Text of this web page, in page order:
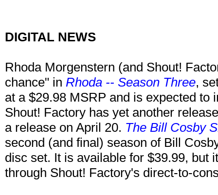
DIGITAL NEWS
Rhoda Morgenstern (and Shout!
chance" in Rhoda -- Season Three,
at a $29.98 MSRP and is expected to
Shout! Factory has yet another
a release on April 20. The Bill Cosby
second (and final) season of Bill
disc set. It is available for $39.99, but
through Shout! Factory's direct-to-